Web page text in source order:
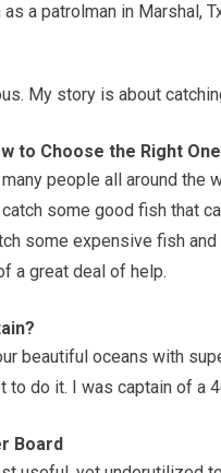
a patrolman in Marshal,
My story is about
to Choose the Right
people all around the
some good fish that
some expensive fish
a great deal of help.
beautiful oceans with
to do it. I was captain of a
Board